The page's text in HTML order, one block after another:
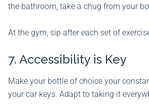
the bathroom, take a chug from your
At the gym, sip after each set of
7. Accessibility is Key
Make your bottle of choice your
your car keys. Adapt to taking it